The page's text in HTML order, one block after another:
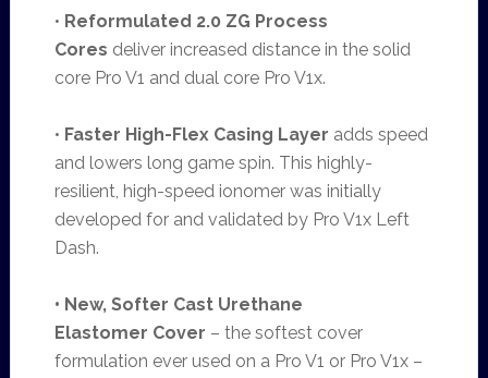
• Reformulated 2.0 ZG Process
Cores deliver increased distance in the solid
core Pro V1 and dual core Pro V1x.
• Faster High-Flex Casing Layer adds speed
and lowers long game spin. This highly-
resilient, high-speed ionomer was initially
developed for and validated by Pro V1x Left
Dash.
• New, Softer Cast Urethane
Elastomer Cover – the softest cover
formulation ever used on a Pro V1 or Pro V1x –